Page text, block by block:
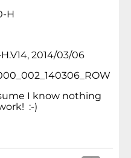
H
2014/03/06
I know nothing
:-)